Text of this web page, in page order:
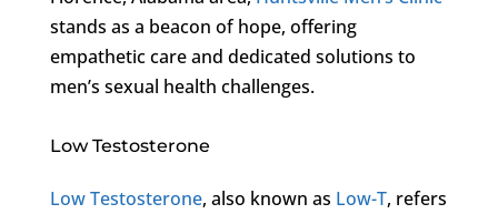
stands as a beacon of hope, offering
empathetic care and dedicated solutions to
men’s sexual health challenges.
Low Testosterone
Low Testosterone, also known as Low-T, refers